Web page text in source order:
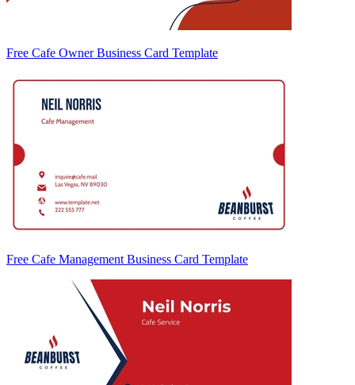
Free Cafe Owner Business Card Template
Free Cafe Management Business Card Template